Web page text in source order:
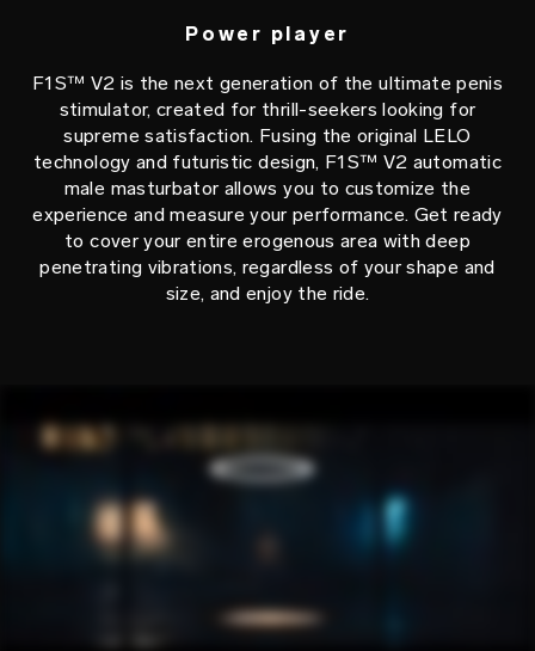
Power player
F1S™ V2 is the next generation of the ultimate penis
stimulator, created for thrill-seekers looking for
supreme satisfaction. Fusing the original LELO
technology and futuristic design, F1S™ V2 automatic
male masturbator allows you to customize the
experience and measure your performance. Get ready
to cover your entire erogenous area with deep
penetrating vibrations, regardless of your shape and
size, and enjoy the ride.